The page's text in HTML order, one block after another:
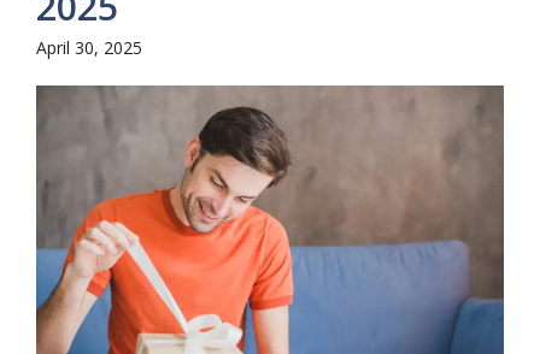
April 30, 2025